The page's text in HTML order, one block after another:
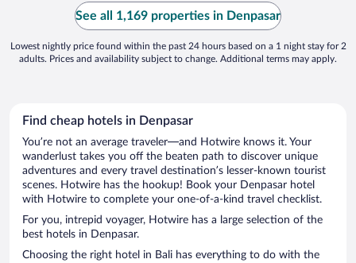
See all 1,169 properties in Denpasar
Lowest nightly price found within the past 24 hours based on a 1 night stay for 2
adults. Prices and availability subject to change. Additional terms may apply.
Find cheap hotels in Denpasar
You’re not an average traveler—and Hotwire knows it. Your
wanderlust takes you off the beaten path to discover unique
adventures and every travel destination’s lesser-known tourist
scenes. Hotwire has the hookup! Book your Denpasar hotel
with Hotwire to complete your one-of-a-kind travel checklist.
For you, intrepid voyager, Hotwire has a large selection of the
best hotels in Denpasar.
Choosing the right hotel in Bali has everything to do with the